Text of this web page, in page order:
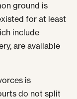
ground is
for at least
include
are available
is
do not split